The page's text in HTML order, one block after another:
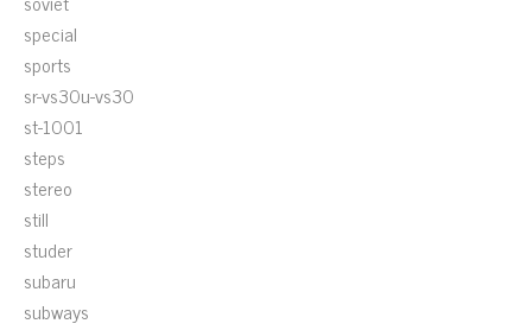
special
sports
sr-vs30u-vs30
st-1001
steps
stereo
still
studer
subaru
subways